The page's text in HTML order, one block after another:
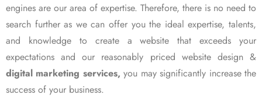
engines are our area of expertise. Therefore, there is no need to
search further as we can offer you the ideal expertise, talents,
and knowledge to create a website that exceeds your
expectations and our reasonably priced website design &
digital marketing services, you may significantly increase the
success of your business.